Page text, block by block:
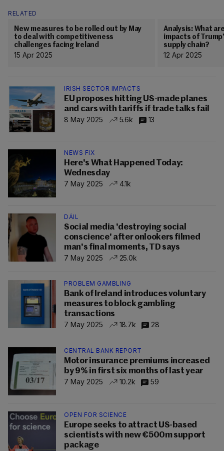
RELATED
New measures to be rolled out by May
to deal with competitiveness
challenges facing Ireland
15 Apr 2025
Analysis: What
impacts of
supply chain?
12 Apr 2025
IRISH SECTOR IMPACTS
EU proposes hitting US-made planes
and cars with tariffs if trade talks fail
8 May 2025
5.6k 13
NEWS FIX
Here's What Happened Today:
Wednesday
7 May 2025
4.1k
DÁIL
Social media 'destroying social
conscience' after onlookers filmed
man's final moments, TD says
7 May 2025
25.0k
PROBLEM GAMBLING
Bank of Ireland introduces voluntary
measures to block gambling
transactions
7 May 2025
18.7k 28
CENTRAL BANK REPORT
Motor insurance premiums increased
by 9% in first six months of last year
7 May 2025
10.2k 59
OPEN FOR SCIENCE
Europe seeks to attract US-based
scientists with new €500m support
package